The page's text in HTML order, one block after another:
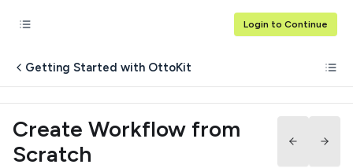
Login to Continue
Getting Started with OttoKit
Create Workflow from
Scratch